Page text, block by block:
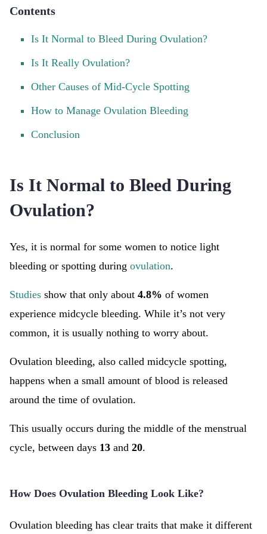
Contents
Is It Normal to Bleed During Ovulation?
Is It Really Ovulation?
Other Causes of Mid-Cycle Spotting
How to Manage Ovulation Bleeding
Conclusion
Is It Normal to Bleed During
Ovulation?
Yes, it is normal for some women to notice light
bleeding or spotting during ovulation.
Studies show that only about 4.8% of women
experience midcycle bleeding. While it’s not very
common, it is usually nothing to worry about.
Ovulation bleeding, also called midcycle spotting,
happens when a small amount of blood is released
around the time of ovulation.
This usually occurs during the middle of the menstrual
cycle, between days 13 and 20.
How Does Ovulation Bleeding Look Like?
Ovulation bleeding has clear traits that make it different